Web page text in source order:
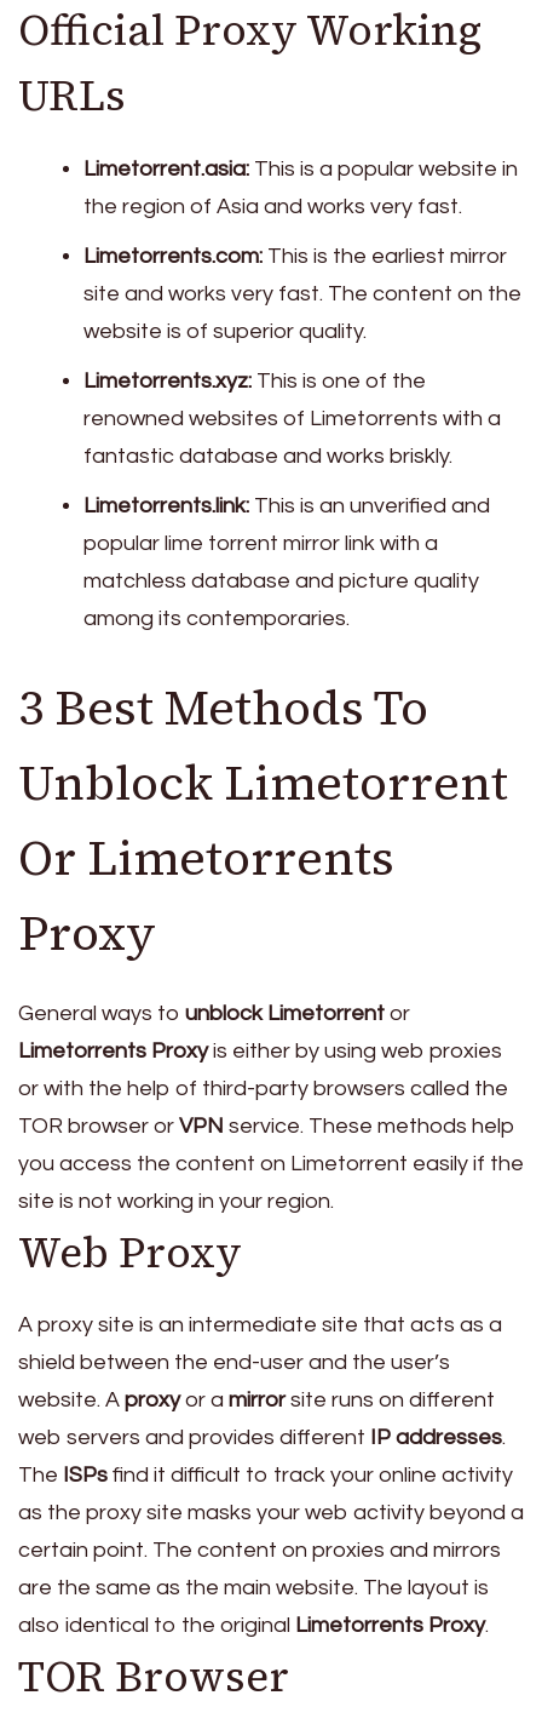
Official Proxy Working
URLs
Limetorrent.asia: This is a popular website in
the region of Asia and works very fast.
Limetorrents.com: This is the earliest mirror
site and works very fast. The content on the
website is of superior quality.
Limetorrents.xyz: This is one of the
renowned websites of Limetorrents with a
fantastic database and works briskly.
Limetorrents.link: This is an unverified and
popular lime torrent mirror link with a
matchless database and picture quality
among its contemporaries.
3 Best Methods To
Unblock Limetorrent
Or Limetorrents
Proxy
General ways to unblock Limetorrent or
Limetorrents Proxyis either by using web proxies
or with the help of third-party browsers called the
TOR browser or VPN service. These methods help
you access the content on Limetorrent easily if the
site is not working in your region.
Web Proxy
A proxy site is an intermediate site that acts as a
shield between the end-user and the user’s
website. A proxyor a mirrorsite runs on different
web servers and provides different IP addresses.
The ISPs find it difficult to track your online activity
as the proxy site masks your web activity beyond a
certain point. The content on proxies and mirrors
are the same as the main website. The layout is
also identical to the original Limetorrents Proxy.
TOR Browser